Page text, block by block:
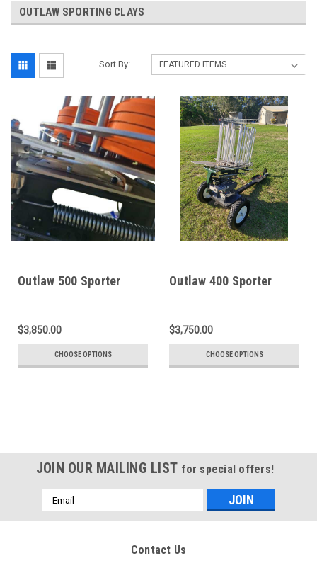
OUTLAW SPORTING CLAYS
Sort By:
Outlaw 500 Sporter
$3,850.00
CHOOSE OPTIONS
Outlaw 400 Sporter
$3,750.00
CHOOSE OPTIONS
JOIN OUR MAILING LIST for special offers!
Email
Address
Contact Us